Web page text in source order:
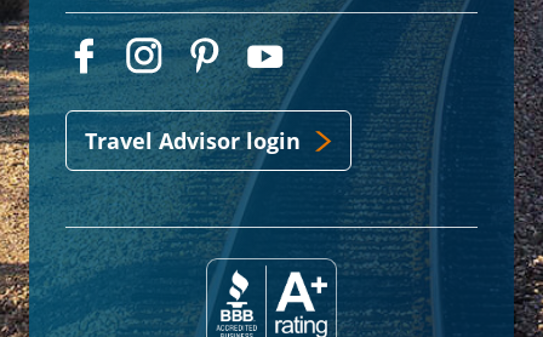
Travel Advisor login